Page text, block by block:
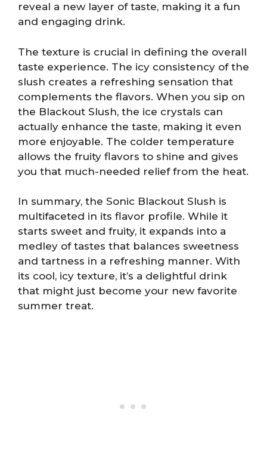
reveal a new layer of taste, making it a fun
and engaging drink.
The texture is crucial in defining the overall
taste experience. The icy consistency of the
slush creates a refreshing sensation that
complements the flavors. When you sip on
the Blackout Slush, the ice crystals can
actually enhance the taste, making it even
more enjoyable. The colder temperature
allows the fruity flavors to shine and gives
you that much-needed relief from the heat.
In summary, the Sonic Blackout Slush is
multifaceted in its flavor profile. While it
starts sweet and fruity, it expands into a
medley of tastes that balances sweetness
and tartness in a refreshing manner. With
its cool, icy texture, it’s a delightful drink
that might just become your new favorite
summer treat.